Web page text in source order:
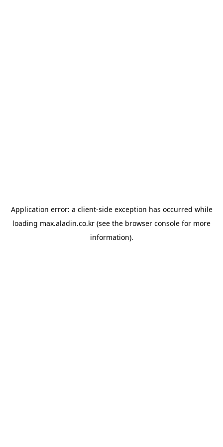
Application error: a client-side exception has occurred while
loading max.aladin.co.kr (see the browser console for more
information).